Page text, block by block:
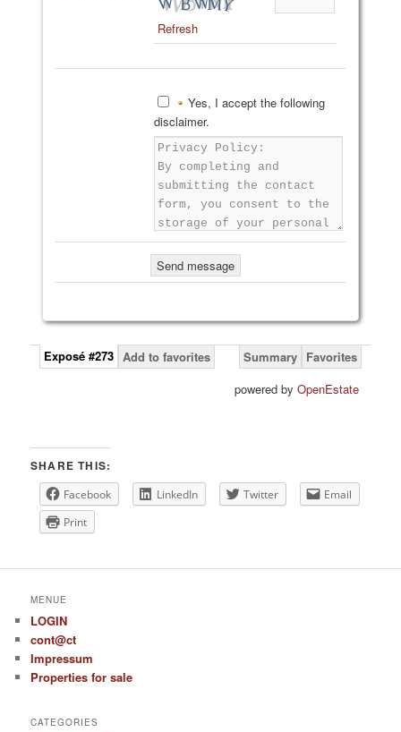
Refresh
Yes, I accept the following
disclaimer.
Exposé #273 Add to favorites Favorites
Summary
powered by OpenEstate
SHARE THIS:
Facebook LinkedIn Twitter
Email
Print
MENUE
LOGIN
cont@ct
Impressum
Properties for sale
CATEGORIES